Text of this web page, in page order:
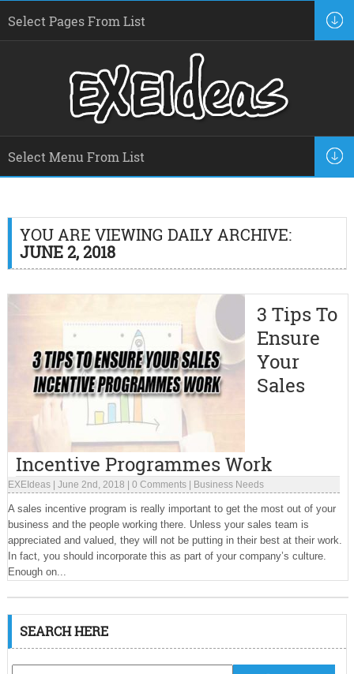
YOU ARE VIEWING DAILY ARCHIVE:
JUNE 2, 2018
3 Tips To
Ensure
Your
Sales
Incentive Programmes Work
EXEIdeas| June 2nd, 2018 0 Comments| Business Needs
A sales incentive program is really important to get the most out of your
business and the people working there. Unless your sales team is
appreciated and valued, they will not be putting in their best at their work.
In fact, you should incorporate this as part of your company’s culture.
Enough on...
SEARCH HERE